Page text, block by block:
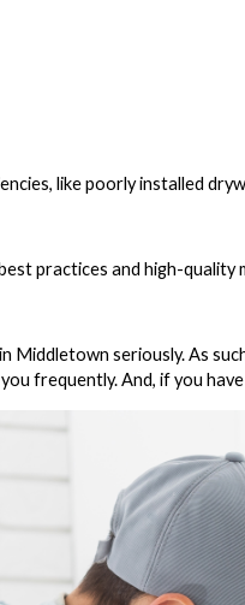
like poorly installed
practices and high-
Middletown seriously. As
frequently. And, if you